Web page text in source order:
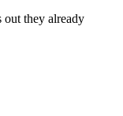
out they already